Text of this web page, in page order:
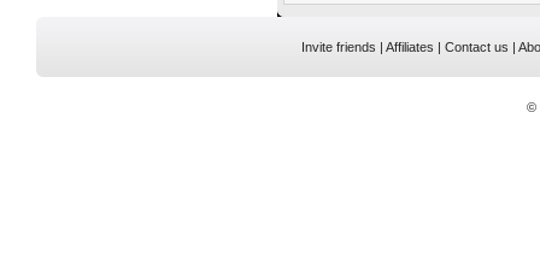
Invite friends | Affiliates | Contact us |
©